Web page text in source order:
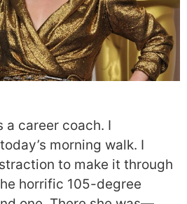
a career coach. I
morning walk. I
to make it through
horrific 105-degree